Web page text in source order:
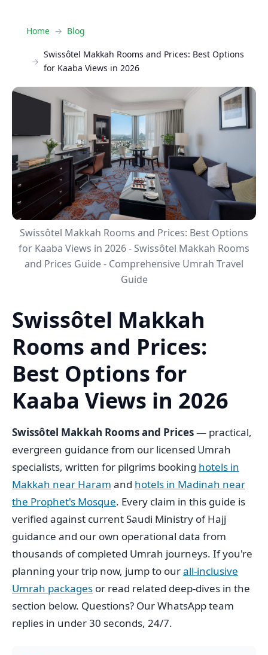
Home Blog
Swissôtel Makkah Rooms and Prices: Best Options
for Kaaba Views in 2026
Swissôtel Makkah Rooms and Prices: Best Options
for Kaaba Views in 2026 - Swissôtel Makkah Rooms
and Prices Guide - Comprehensive Umrah Travel
Guide
Swissôtel Makkah
Rooms and Prices:
Best Options for
Kaaba Views in 2026
Swissôtel Makkah Rooms and Prices— practical,
evergreen guidance from our licensed Umrah
specialists, written for pilgrims booking hotels in
Makkah near Haram and hotels in Madinah near
the Prophet's Mosque. Every claim in this guide is
verified against current Saudi Ministry of Hajj
guidance and our own operational data from
thousands of completed Umrah journeys. If you're
planning your trip now, jump to ourall-inclusive
Umrah packages or read related deep-dives in the
section below. Questions? Our WhatsApp team
replies in under 30 seconds, 24/7.